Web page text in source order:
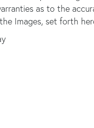
as to the
Images, set forth